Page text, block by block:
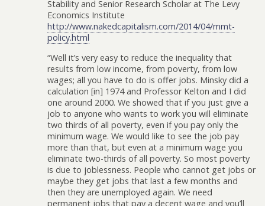
Stability and Senior Research Scholar at The Levy
Economics Institute
http://www.nakedcapitalism.com/2014/04/mmt-
policy.html
“Well it’s very easy to reduce the inequality that
results from low income, from poverty, from low
wages; all you have to do is offer jobs. Minsky did a
calculation [in] 1974 and Professor Kelton and I did
one around 2000. We showed that if you just give a
job to anyone who wants to work you will eliminate
two thirds of all poverty, even if you pay only the
minimum wage. We would like to see the job pay
more than that, but even at a minimum wage you
eliminate two-thirds of all poverty. So most poverty
is due to joblessness. People who cannot get jobs or
maybe they get jobs that last a few months and
then they are unemployed again. We need
permanent jobs that pay a decent wage and you’ll